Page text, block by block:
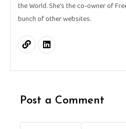
the World. She's the co-owner of
bunch of other websites.
Post a Comment